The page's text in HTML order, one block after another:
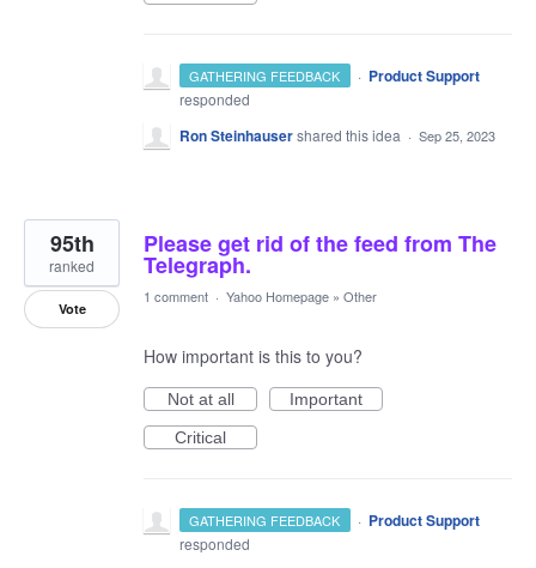
GATHERING FEEDBACK · Product Support
responded
Ron Steinhausershared this idea · Sep 25, 2023
Please get rid of the feed from The
Telegraph.
95th
ranked
Vote
1 comment · Yahoo Homepage » Other
How important is this to you?
Not at all
Important
Critical
GATHERING FEEDBACK · Product Support
responded